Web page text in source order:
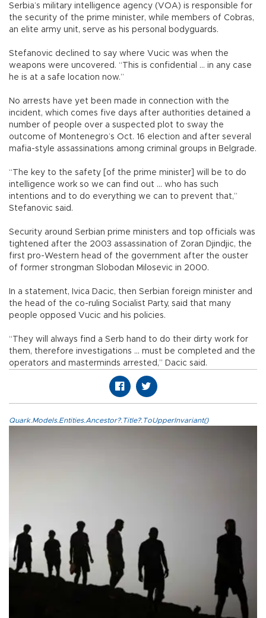
Serbia’s military intelligence agency (VOA) is responsible for
the security of the prime minister, while members of Cobras,
an elite army unit, serve as his personal bodyguards.
Stefanovic declined to say where Vucic was when the
weapons were uncovered. “This is confidential ... in any case
he is at a safe location now.”
No arrests have yet been made in connection with the
incident, which comes five days after authorities detained a
number of people over a suspected plot to sway the
outcome of Montenegro’s Oct. 16 election and after several
mafia-style assassinations among criminal groups in Belgrade.
“The key to the safety [of the prime minister] will be to do
intelligence work so we can find out ... who has such
intentions and to do everything we can to prevent that,”
Stefanovic said.
Security around Serbian prime ministers and top officials was
tightened after the 2003 assassination of Zoran Djindjic, the
first pro-Western head of the government after the ouster
of former strongman Slobodan Milosevic in 2000.
In a statement, Ivica Dacic, then Serbian foreign minister and
the head of the co-ruling Socialist Party, said that many
people opposed Vucic and his policies.
“They will always find a Serb hand to do their dirty work for
them, therefore investigations ... must be completed and the
operators and masterminds arrested,” Dacic said.
Quark.Models.Entities.Ancestor?.Title?.ToUpperInvariant()